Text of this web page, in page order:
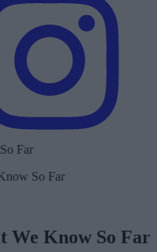
We Know So Far